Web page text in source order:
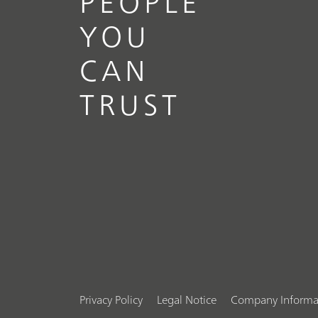
YOU
CAN
TRUST
Privacy Policy Legal Notice Company